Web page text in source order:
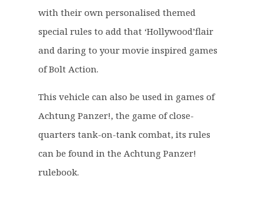
with their own personalised themed
special rules to add that ‘Hollywood’flair
and daring to your movie inspired games
of Bolt Action.
This vehicle can also be used in games of
Achtung Panzer!, the game of close-
quarters tank-on-tank combat, its rules
can be found in the Achtung Panzer!
rulebook.